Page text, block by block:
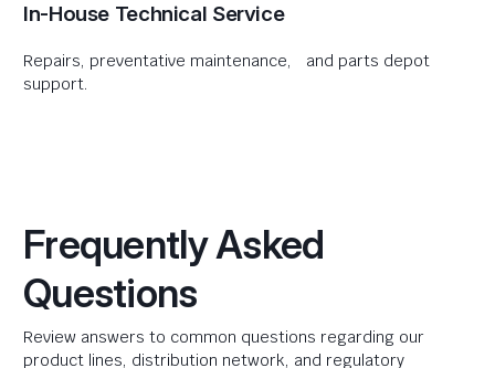
In-House Technical Service
Repairs, preventative maintenance, and parts depot
support.
Frequently Asked
Questions
Review answers to common questions regarding our
product lines, distribution network, and regulatory